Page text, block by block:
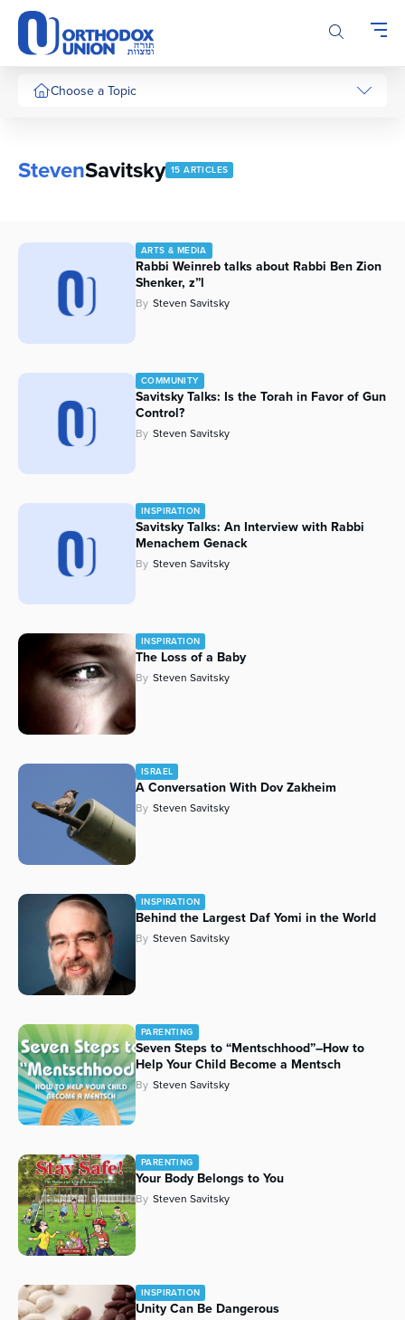
Please
note:
This
website
includesChoose a Topic
StevenSavitsky 15 ARTICLES
ARTS & MEDIA
Rabbi Weinreb talks about Rabbi Ben Zion
Shenker, z”l
By Steven Savitsky
COMMUNITY
Savitsky Talks: Is the Torah in Favor of Gun
Control?
By Steven Savitsky
INSPIRATION
Savitsky Talks: An Interview with Rabbi
Menachem Genack
By Steven Savitsky
INSPIRATION
The Loss of a Baby
By Steven Savitsky
ISRAEL
A Conversation With Dov Zakheim
By Steven Savitsky
INSPIRATION
Behind the Largest Daf Yomi in the World
By Steven Savitsky
PARENTING
Seven Steps to “Mentschhood”–How to
Help Your Child Become a Mentsch
By Steven Savitsky
PARENTING
Your Body Belongs to You
By Steven Savitsky
INSPIRATION
Unity Can Be Dangerous